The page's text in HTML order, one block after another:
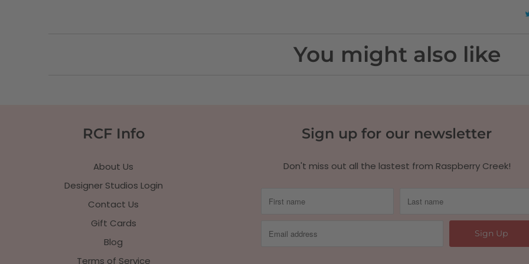
You might also like
RCF Info
About Us
Designer Studios Login
Contact Us
Gift Cards
Blog
Terms of Service
Sign up for our newsletter
Don't miss out all the lastest from Raspberry Creek!